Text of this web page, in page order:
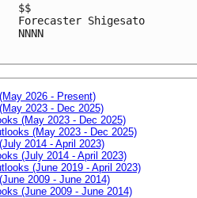
$$
Forecaster Shigesato
NNNN
2026 - Present)
2023 - Dec 2025)
(May 2023 - Dec 2025)
(May 2023 - Dec 2025)
2014 - April 2023)
(July 2014 - April 2023)
(June 2019 - April 2023)
2009 - June 2014)
(June 2009 - June 2014)